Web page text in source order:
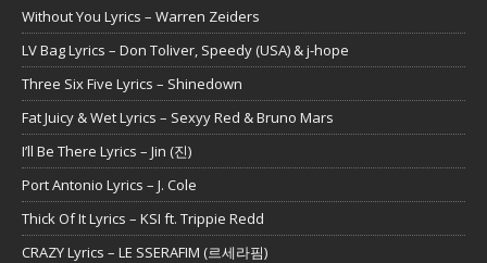
Without You Lyrics – Warren Zeiders
LV Bag Lyrics – Don Toliver, Speedy (USA) & j-hope
Three Six Five Lyrics – Shinedown
Fat Juicy & Wet Lyrics – Sexyy Red & Bruno Mars
I’ll Be There Lyrics – Jin (진)
Port Antonio Lyrics – J. Cole
Thick Of It Lyrics – KSI ft. Trippie Redd
CRAZY Lyrics – LE SSERAFIM (르세라핌)